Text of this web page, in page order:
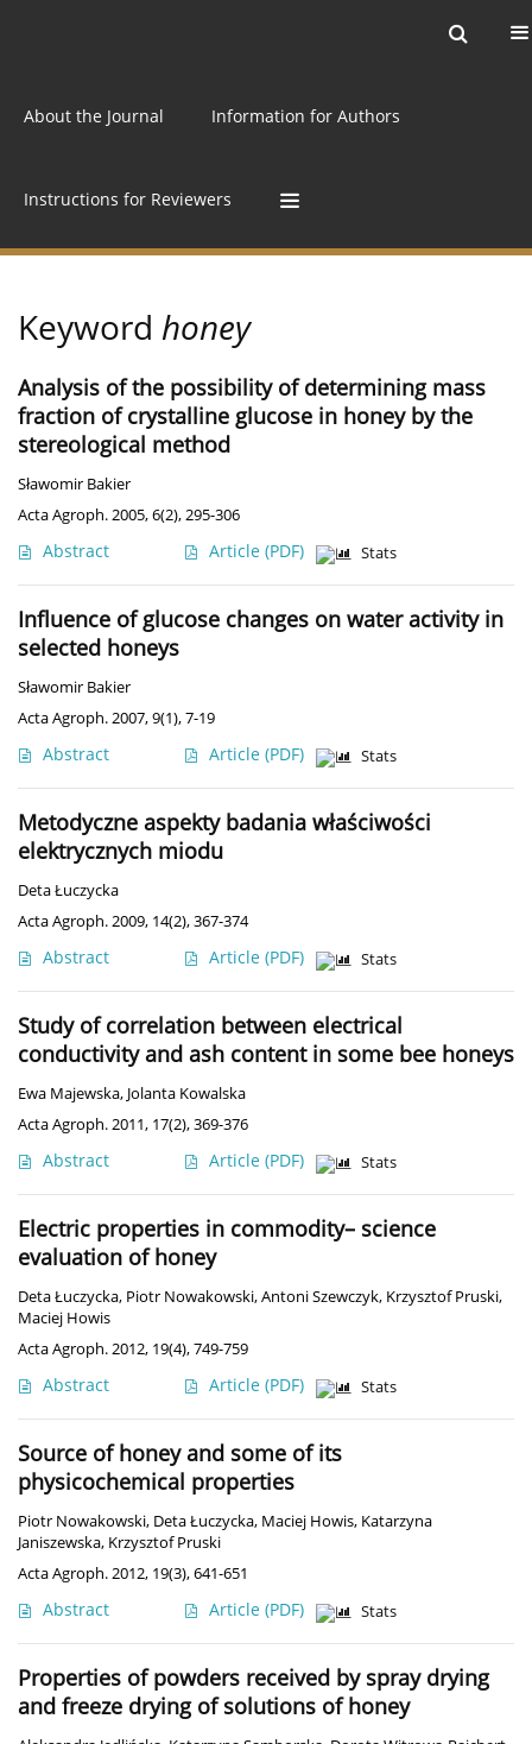
About the Journal Information for Authors
Instructions for Reviewers
Keyword honey
Analysis of the possibility of determining mass
fraction of crystalline glucose in honey by the
stereological method
Sławomir Bakier
Acta Agroph. 2005, 6(2), 295-306
Abstract Article (PDF) Stats
Influence of glucose changes on water activity in
selected honeys
Sławomir Bakier
Acta Agroph. 2007, 9(1), 7-19
Abstract Article (PDF) Stats
Metodyczne aspekty badania właściwości
elektrycznych miodu
Deta Łuczycka
Acta Agroph. 2009, 14(2), 367-374
Abstract Article (PDF) Stats
Study of correlation between electrical
conductivity and ash content in some bee honeys
Ewa Majewska, Jolanta Kowalska
Acta Agroph. 2011, 17(2), 369-376
Abstract Article (PDF) Stats
Electric properties in commodity– science
evaluation of honey
Deta Łuczycka, Piotr Nowakowski,Antoni Szewczyk, Krzysztof Pruski,
Maciej Howis
Acta Agroph. 2012, 19(4), 749-759
Abstract Article (PDF) Stats
Source of honey and some of its
physicochemical properties
Piotr Nowakowski, Deta Łuczycka, Maciej Howis, Katarzyna
Janiszewska, Krzysztof Pruski
Acta Agroph. 2012, 19(3), 641-651
Abstract Article (PDF) Stats
Properties of powders received by spray drying
and freeze drying of solutions of honey